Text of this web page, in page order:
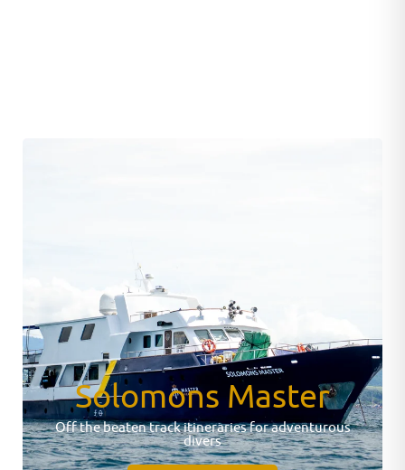
Solomons Master
Off the beaten track itineraries for adventurous
divers